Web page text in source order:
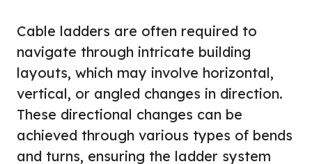
Cable ladders are often required to
navigate through intricate building
layouts, which may involve horizontal,
vertical, or angled changes in direction.
These directional changes can be
achieved through various types of bends
and turns, ensuring the ladder system